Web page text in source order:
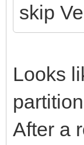
skip
Looks
After a